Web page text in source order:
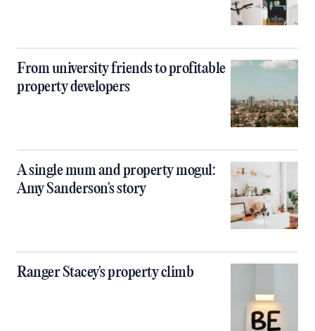
From university friends to profitable
property developers
A single mum and property mogul:
Amy Sanderson's story
Ranger Stacey's property climb